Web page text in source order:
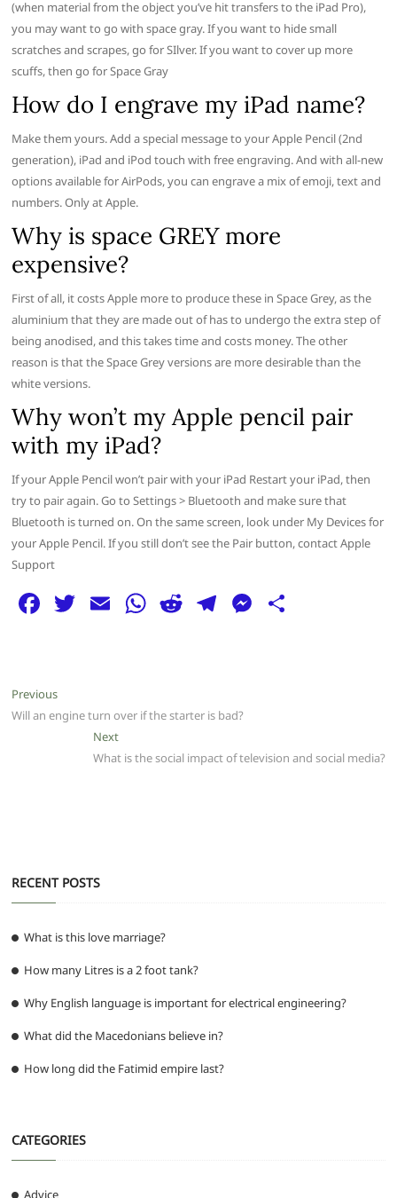
(when material from the object you’ve hit transfers to the iPad Pro),
you may want to go with space gray. If you want to hide small
scratches and scrapes, go for SIlver. If you want to cover up more
scuffs, then go for Space Gray
How do I engrave my iPad name?
Make them yours. Add a special message to your Apple Pencil (2nd
generation), iPad and iPod touch with free engraving. And with all-new
options available for AirPods, you can engrave a mix of emoji, text and
numbers. Only at Apple.
Why is space GREY more
expensive?
First of all, it costs Apple more to produce these in Space Grey, as the
aluminium that they are made out of has to undergo the extra step of
being anodised, and this takes time and costs money. The other
reason is that the Space Grey versions are more desirable than the
white versions.
Why won’t my Apple pencil pair
with my iPad?
If your Apple Pencil won’t pair with your iPad Restart your iPad, then
try to pair again. Go to Settings > Bluetooth and make sure that
Bluetooth is turned on. On the same screen, look under My Devices for
your Apple Pencil. If you still don’t see the Pair button, contact Apple
Support
F
e
b
T E W
A
p
R
t
T
ra
m
M
g
er
Post
navigation
PreviousPrevious
post:
Will an engine turn over if the starter is bad?
NextNext
post:
What is the social impact of television and social media?
RECENT POSTS
What is this love marriage?
How many Litres is a 2 foot tank?
Why English language is important for electrical engineering?
What did the Macedonians believe in?
How long did the Fatimid empire last?
CATEGORIES
Advice